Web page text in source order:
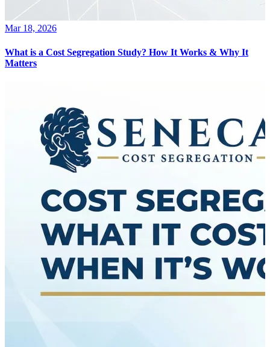
Mar 18, 2026
What is a Cost Segregation Study? How It Works & Why It
Matters